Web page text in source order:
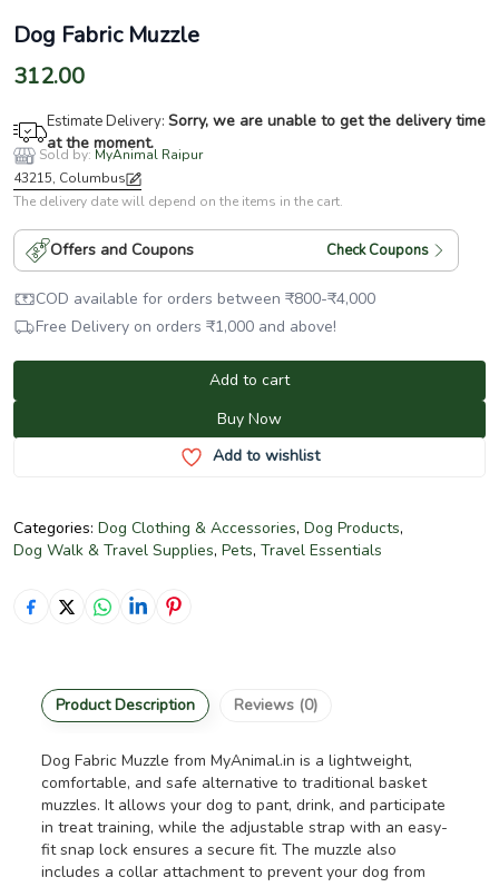
Dog Fabric Muzzle
312.00
Estimate Delivery: Sorry, we are unable to get the delivery time
at the moment.
Sold by: MyAnimal Raipur
43215, Columbus
The delivery date will depend on the items in the cart.
Offers and Coupons Check Coupons
COD available for orders between ₹800-₹4,000
Free Delivery on orders ₹1,000 and above!
Add to cart
Buy Now
Add to wishlist
Categories: Dog Clothing & Accessories, Dog Products,
Dog Walk & Travel Supplies, Pets, Travel Essentials
Product Description Reviews (0)
Dog Fabric Muzzle from MyAnimal.in is a lightweight,
comfortable, and safe alternative to traditional basket
muzzles. It allows your dog to pant, drink, and participate
in treat training, while the adjustable strap with an easy-
fit snap lock ensures a secure fit. The muzzle also
includes a collar attachment to prevent your dog from